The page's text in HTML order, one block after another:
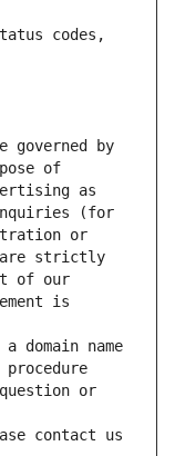
codes,
governed by
of
as
(for
or
are strictly
of our
is
domain name
or
contact us